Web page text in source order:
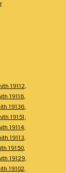
19112,
19116,
19136,
19151,
19114,
19113,
19150,
19129,
19102,